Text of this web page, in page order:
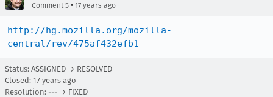
Comment 5 • 17 years ago
http://hg.mozilla.org/mozilla-
central/rev/475af432efb1
Status: ASSIGNED → RESOLVED
Closed: 17 years ago
Resolution: --- → FIXED